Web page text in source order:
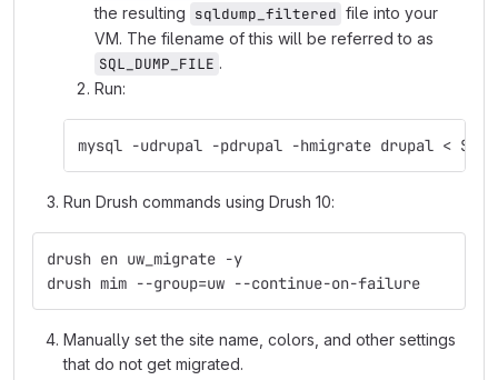
the resulting sqldump_filtered file into your
VM. The filename of this will be referred to as
SQL_DUMP_FILE .
Run:
mysql -udrupal -pdrupal -hmigrate drupal <
Run Drush commands using Drush 10:
drush en uw_migrate -y
drush mim --group=uw --continue-on-failure
Manually set the site name, colors, and other settings
that do not get migrated.